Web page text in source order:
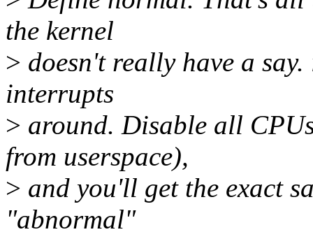
the kernel
> doesn't really have a
interrupts
> around. Disable all
from userspace),
> and you'll get the exact
"abnormal"